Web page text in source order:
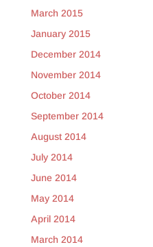
March 2015
January 2015
December 2014
November 2014
October 2014
September 2014
August 2014
July 2014
June 2014
May 2014
April 2014
March 2014